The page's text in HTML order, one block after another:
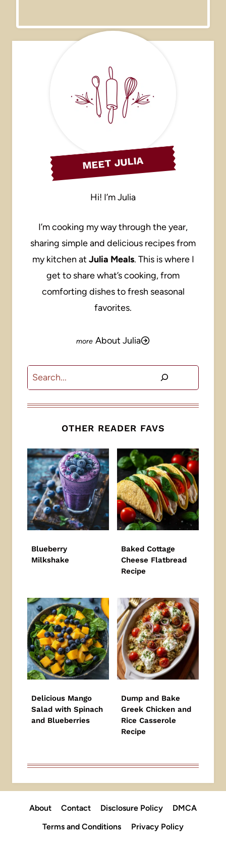
MEET JULIA
Hi! I’m Julia
I’m cooking my way through the year,
sharing simple and delicious recipes from
my kitchen at Julia Meals. This is where I
get to share what’s cooking, from
comforting dishes to fresh seasonal
favorites.
About Julia
Search
OTHER READER FAVS
Blueberry
Milkshake
Baked Cottage
Cheese Flatbread
Recipe
Delicious Mango
Salad with Spinach
and Blueberries
Dump and Bake
Greek Chicken and
Rice Casserole
Recipe
About Contact Disclosure Policy
DMCA
Terms and Conditions
Privacy Policy